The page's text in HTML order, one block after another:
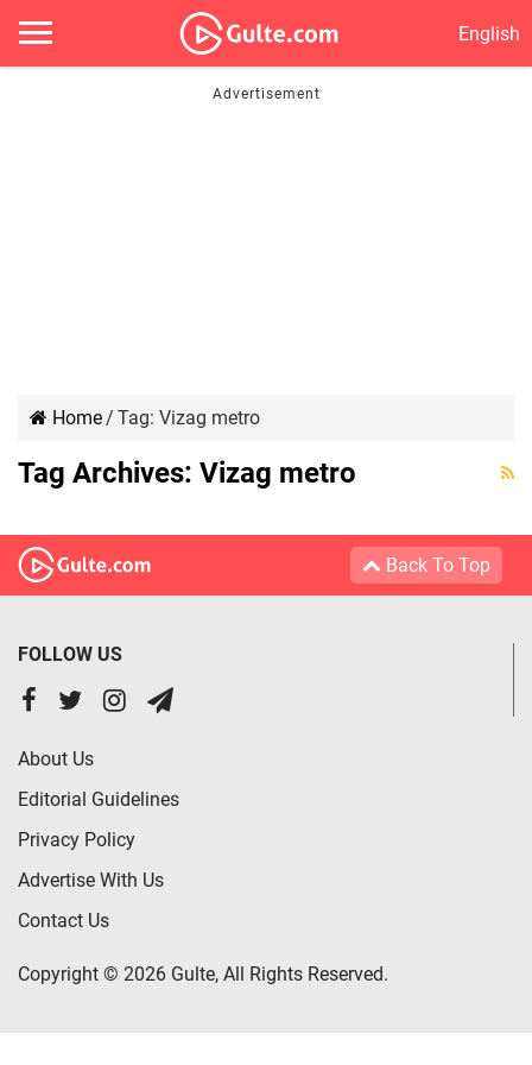
English
Home/ Tag: Vizag metro
Tag Archives: Vizag metro
చంద్ర‌బాబు ‘సాహ‌స’ యాత్ర‌..!
Back To Top
FOLLOW US
About Us
Editorial Guidelines
Privacy Policy
Advertise With Us
Contact Us
Copyright © 2026 Gulte, All Rights Reserved.